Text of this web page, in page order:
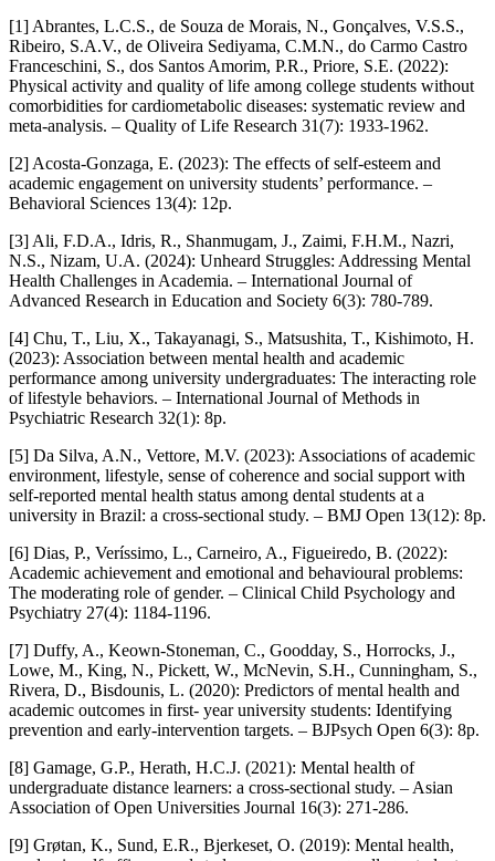
[1] Abrantes, L.C.S., de Souza de Morais, N., Gonçalves, V.S.S.,
Ribeiro, S.A.V., de Oliveira Sediyama, C.M.N., do Carmo Castro
Franceschini, S., dos Santos Amorim, P.R., Priore, S.E. (2022):
Physical activity and quality of life among college students without
comorbidities for cardiometabolic diseases: systematic review and
meta-analysis. – Quality of Life Research 31(7): 1933-1962.
[2] Acosta-Gonzaga, E. (2023): The effects of self-esteem and
academic engagement on university students’ performance. –
Behavioral Sciences 13(4): 12p.
[3] Ali, F.D.A., Idris, R., Shanmugam, J., Zaimi, F.H.M., Nazri,
N.S., Nizam, U.A. (2024): Unheard Struggles: Addressing Mental
Health Challenges in Academia. – International Journal of
Advanced Research in Education and Society 6(3): 780-789.
[4] Chu, T., Liu, X., Takayanagi, S., Matsushita, T., Kishimoto, H.
(2023): Association between mental health and academic
performance among university undergraduates: The interacting role
of lifestyle behaviors. – International Journal of Methods in
Psychiatric Research 32(1): 8p.
[5] Da Silva, A.N., Vettore, M.V. (2023): Associations of academic
environment, lifestyle, sense of coherence and social support with
self-reported mental health status among dental students at a
university in Brazil: a cross-sectional study. – BMJ Open 13(12): 8p.
[6] Dias, P., Veríssimo, L., Carneiro, A., Figueiredo, B. (2022):
Academic achievement and emotional and behavioural problems:
The moderating role of gender. – Clinical Child Psychology and
Psychiatry 27(4): 1184-1196.
[7] Duffy, A., Keown-Stoneman, C., Goodday, S., Horrocks, J.,
Lowe, M., King, N., Pickett, W., McNevin, S.H., Cunningham, S.,
Rivera, D., Bisdounis, L. (2020): Predictors of mental health and
academic outcomes in first- year university students: Identifying
prevention and early-intervention targets. – BJPsych Open 6(3): 8p.
[8] Gamage, G.P., Herath, H.C.J. (2021): Mental health of
undergraduate distance learners: a cross-sectional study. – Asian
Association of Open Universities Journal 16(3): 271-286.
[9] Grøtan, K., Sund, E.R., Bjerkeset, O. (2019): Mental health,